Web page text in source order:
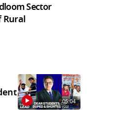
Sector
Rural
05:04